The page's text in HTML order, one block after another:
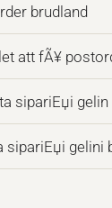
brudland
att fÃ¥
sipariЕџi gelin
sipariЕџi gelini